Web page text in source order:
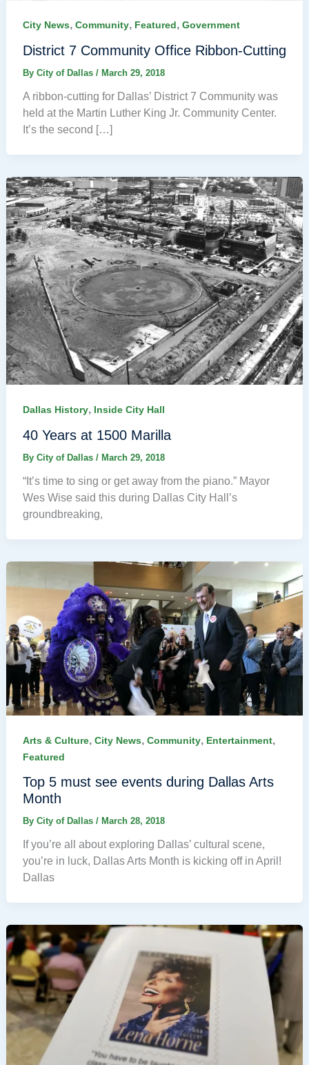
City News, Community, Featured, Government
District 7 Community Office Ribbon-Cutting
By City of Dallas / March 29, 2018
A ribbon-cutting for Dallas’ District 7 Community was
held at the Martin Luther King Jr. Community Center.
It’s the second […]
Dallas History, Inside City Hall
40 Years at 1500 Marilla
By City of Dallas / March 29, 2018
“It’s time to sing or get away from the piano.” Mayor
Wes Wise said this during Dallas City Hall’s
groundbreaking,
Arts & Culture, City News, Community, Entertainment,
Featured
Top 5 must see events during Dallas Arts
Month
By City of Dallas / March 28, 2018
If you’re all about exploring Dallas’ cultural scene,
you’re in luck, Dallas Arts Month is kicking off in April!
Dallas